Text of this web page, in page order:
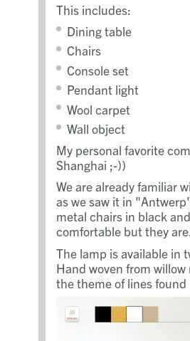
This includes:
Dining table
Chairs
Console set
Pendant light
Wool carpet
Wall object
My personal favorite
Shanghai ;-))
We are already familiar
as we saw it in
metal chairs in black
comfortable but they
The lamp is available in
Hand woven from
the theme of lines